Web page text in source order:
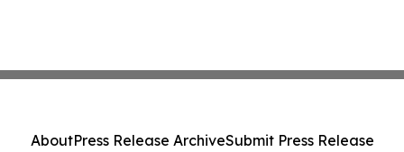
AboutPress Release ArchiveSubmit Press Release